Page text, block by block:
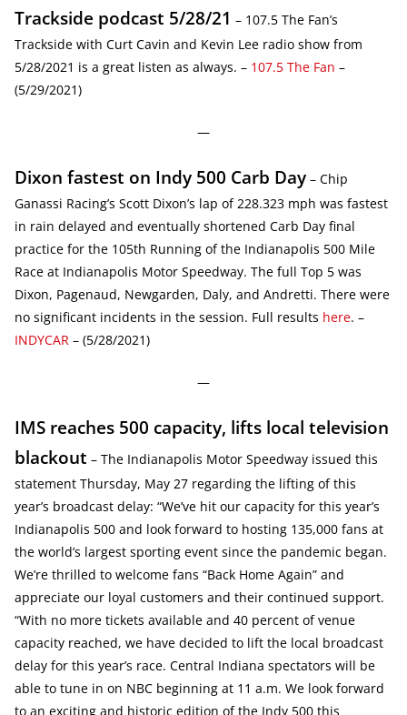
Trackside podcast 5/28/21 – 107.5 The Fan’s
Trackside with Curt Cavin and Kevin Lee radio show from
5/28/2021 is a great listen as always. – 107.5 The Fan –
(5/29/2021)
—
Dixon fastest on Indy 500 Carb Day – Chip
Ganassi Racing’s Scott Dixon’s lap of 228.323 mph was fastest
in rain delayed and eventually shortened Carb Day final
practice for the 105th Running of the Indianapolis 500 Mile
Race at Indianapolis Motor Speedway. The full Top 5 was
Dixon, Pagenaud, Newgarden, Daly, and Andretti. There were
no significant incidents in the session. Full results here. –
INDYCAR – (5/28/2021)
—
IMS reaches 500 capacity, lifts local television
blackout – The Indianapolis Motor Speedway issued this
statement Thursday, May 27 regarding the lifting of this
year’s broadcast delay: “We’ve hit our capacity for this year’s
Indianapolis 500 and look forward to hosting 135,000 fans at
the world’s largest sporting event since the pandemic began.
We’re thrilled to welcome fans “Back Home Again” and
appreciate our loyal customers and their continued support.
“With no more tickets available and 40 percent of venue
capacity reached, we have decided to lift the local broadcast
delay for this year’s race. Central Indiana spectators will be
able to tune in on NBC beginning at 11 a.m. We look forward
to an exciting and historic edition of the Indy 500 this